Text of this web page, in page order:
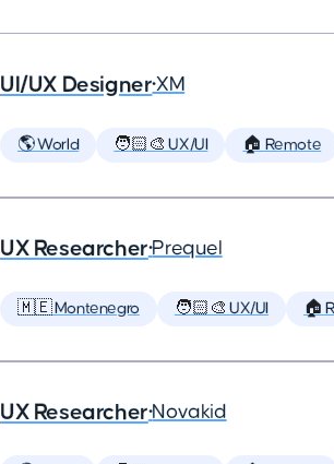
UI/UX Designer•XM
🌎 World 🧑🏻‍🎨 UX/UI 🏠 Remote
UX Researcher•Prequel
🇲🇪 Montenegro 🧑🏻‍🎨 UX/UI 🏠
UX Researcher•Novakid